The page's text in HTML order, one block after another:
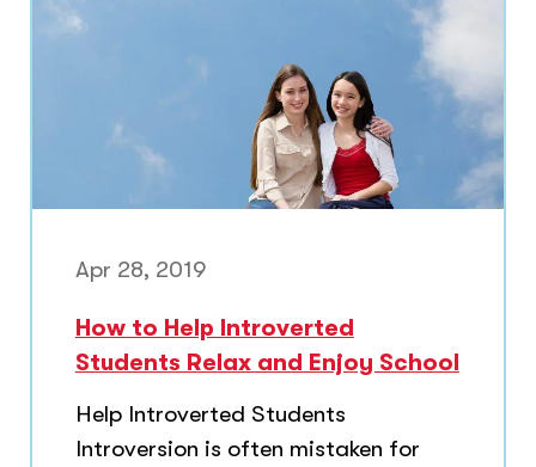
Apr 28, 2019
How to Help Introverted
Students Relax and Enjoy School
Help Introverted Students
Introversion is often mistaken for